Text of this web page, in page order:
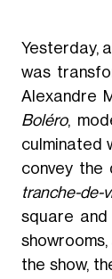
Yesterday,
was
Alexandre
Boléro,
culminated
convey the
tranche-de-
square and
the show,